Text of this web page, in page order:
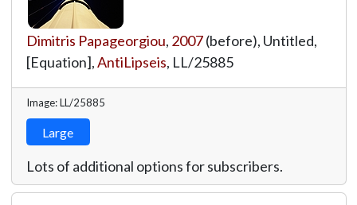
Dimitris Papageorgiou, 2007(before), Untitled,
[Equation],AntiLipseis, LL/25885
Image: LL/25885
Large
Lots of additional options for subscribers.